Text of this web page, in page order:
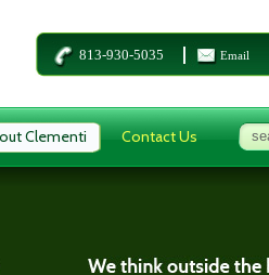
813-930-5035 Email
Clementi Contact Us